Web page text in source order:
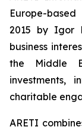
Europe-
2015 by Igor
business
the Middle
investments,
charitable
ARETI